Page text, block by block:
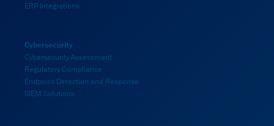
ERP Integrations
Cybersecurity
Cybersecurity Assessment
Regulatory Compliance
Endpoint Detection and Response
SIEM Solutions